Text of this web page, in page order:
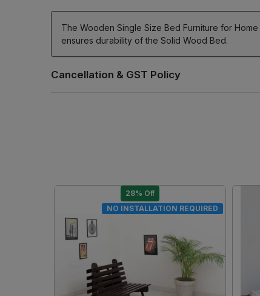
The Wooden Single Size Bed Furniture for
ensures durability of the Solid Wood Bed.
DIY
28% Off
Loading...